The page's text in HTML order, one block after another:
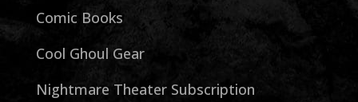
Comic Books
Cool Ghoul Gear
Nightmare Theater Subscription